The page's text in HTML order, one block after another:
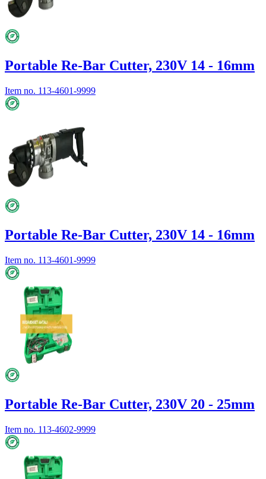
Portable Re-Bar Cutter, 230V 14 - 16mm
Item no. 113-4601-9999
Portable Re-Bar Cutter, 230V 14 - 16mm
Item no. 113-4601-9999
Portable Re-Bar Cutter, 230V 20 - 25mm
Item no. 113-4602-9999